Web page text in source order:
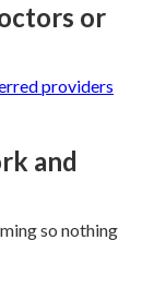
or
providers
and
so nothing